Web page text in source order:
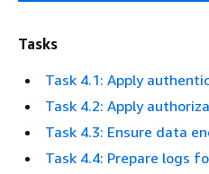
Tasks
Task 4.1: Apply
Task 4.2: Apply
Task 4.3: Ensure data
Task 4.4: Prepare logs